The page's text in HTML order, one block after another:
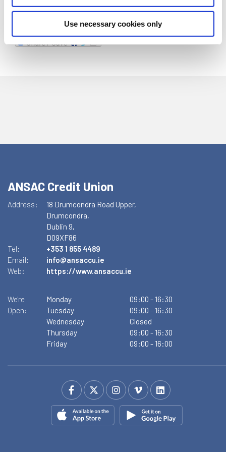
Use necessary cookies only
ANSAC Credit Union
Address:
18 Drumcondra Road Upper,
Drumcondra,
Dublin 9,
D09XF86
Tel:
+353 1 855 4489
Email:
info@ansaccu.ie
Web:
https://www.ansaccu.ie
We're
Open:
Monday 09:00 - 16:30
Tuesday
09:00 - 16:30
Wednesday
Closed
Thursday
09:00 - 16:30
Friday
09:00 - 16:00